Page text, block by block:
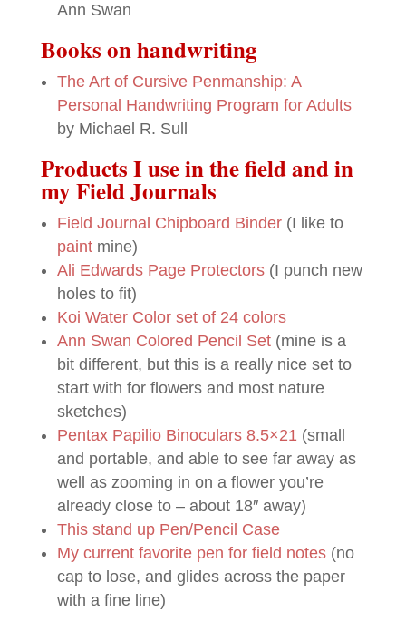
Ann Swan
Books on handwriting
The Art of Cursive Penmanship: A
Personal Handwriting Program for Adults
by Michael R. Sull
Products I use in the field and in
my Field Journals
Field Journal Chipboard Binder(I like to
paintmine)
Ali Edwards Page Protectors(I punch new
holes to fit)
Koi Water Color set of 24 colors
Ann Swan Colored Pencil Set(mine is a
bit different, but this is a really nice set to
start with for flowers and most nature
sketches)
Pentax Papilio Binoculars 8.5×21 (small
and portable, and able to see far away as
well as zooming in on a flower you’re
already close to – about 18″ away)
This stand up Pen/Pencil Case
My current favorite pen for field notes(no
cap to lose, and glides across the paper
with a fine line)